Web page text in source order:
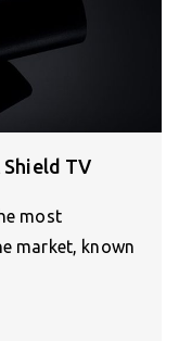
Shield TV
most
market, known